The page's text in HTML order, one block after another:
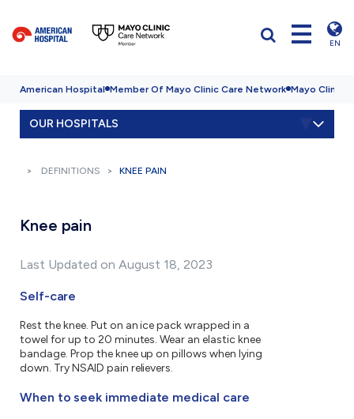
EN
American Hospital Member Of Mayo Clinic Care Network Mayo Clinic
OUR HOSPITALS
DEFINITIONS KNEE PAIN
Knee pain
Last Updated on August 18, 2023
Self-care
Rest the knee. Put on an ice pack wrapped in a
towel for up to 20 minutes. Wear an elastic knee
bandage. Prop the knee up on pillows when lying
down. Try NSAID pain relievers.
When to seek immediate medical care